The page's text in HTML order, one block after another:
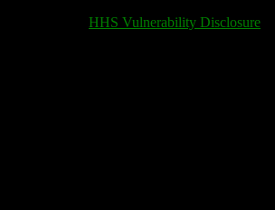
HHS Vulnerability Disclosure